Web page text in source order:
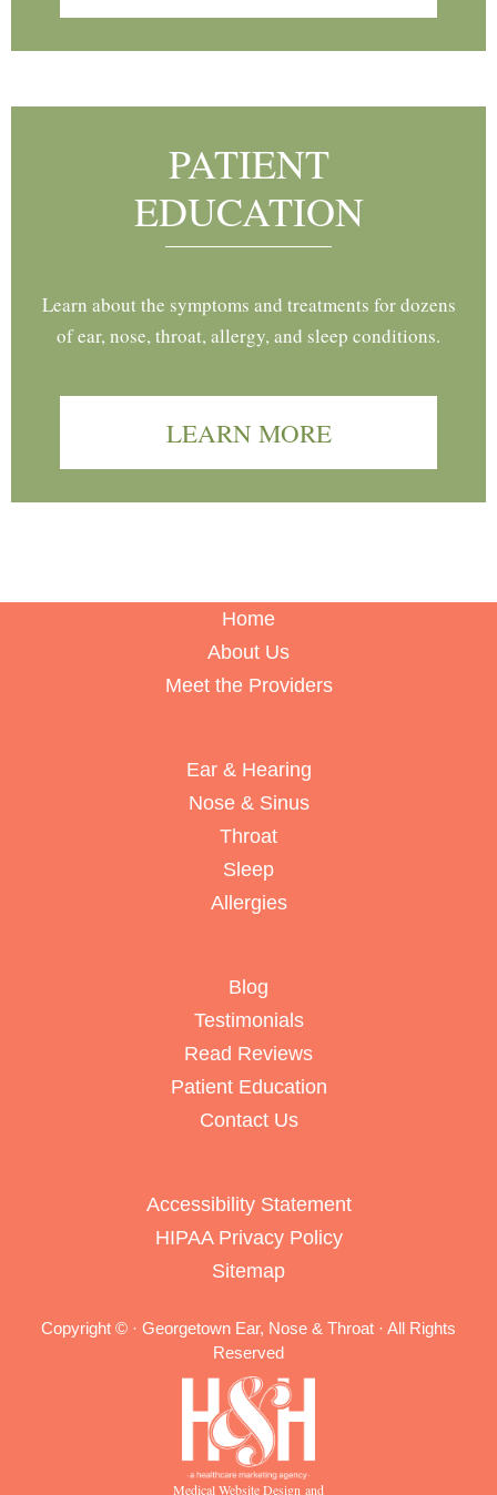
PATIENT
EDUCATION
Learn about the symptoms and treatments for dozens
of ear, nose, throat, allergy, and sleep conditions.
LEARN MORE
Home
About Us
Meet the Providers
Ear & Hearing
Nose & Sinus
Throat
Sleep
Allergies
Blog
Testimonials
Read Reviews
Patient Education
Contact Us
Accessibility Statement
HIPAA Privacy Policy
Sitemap
Copyright © · Georgetown Ear, Nose & Throat · All Rights
Reserved
Medical Website Design and